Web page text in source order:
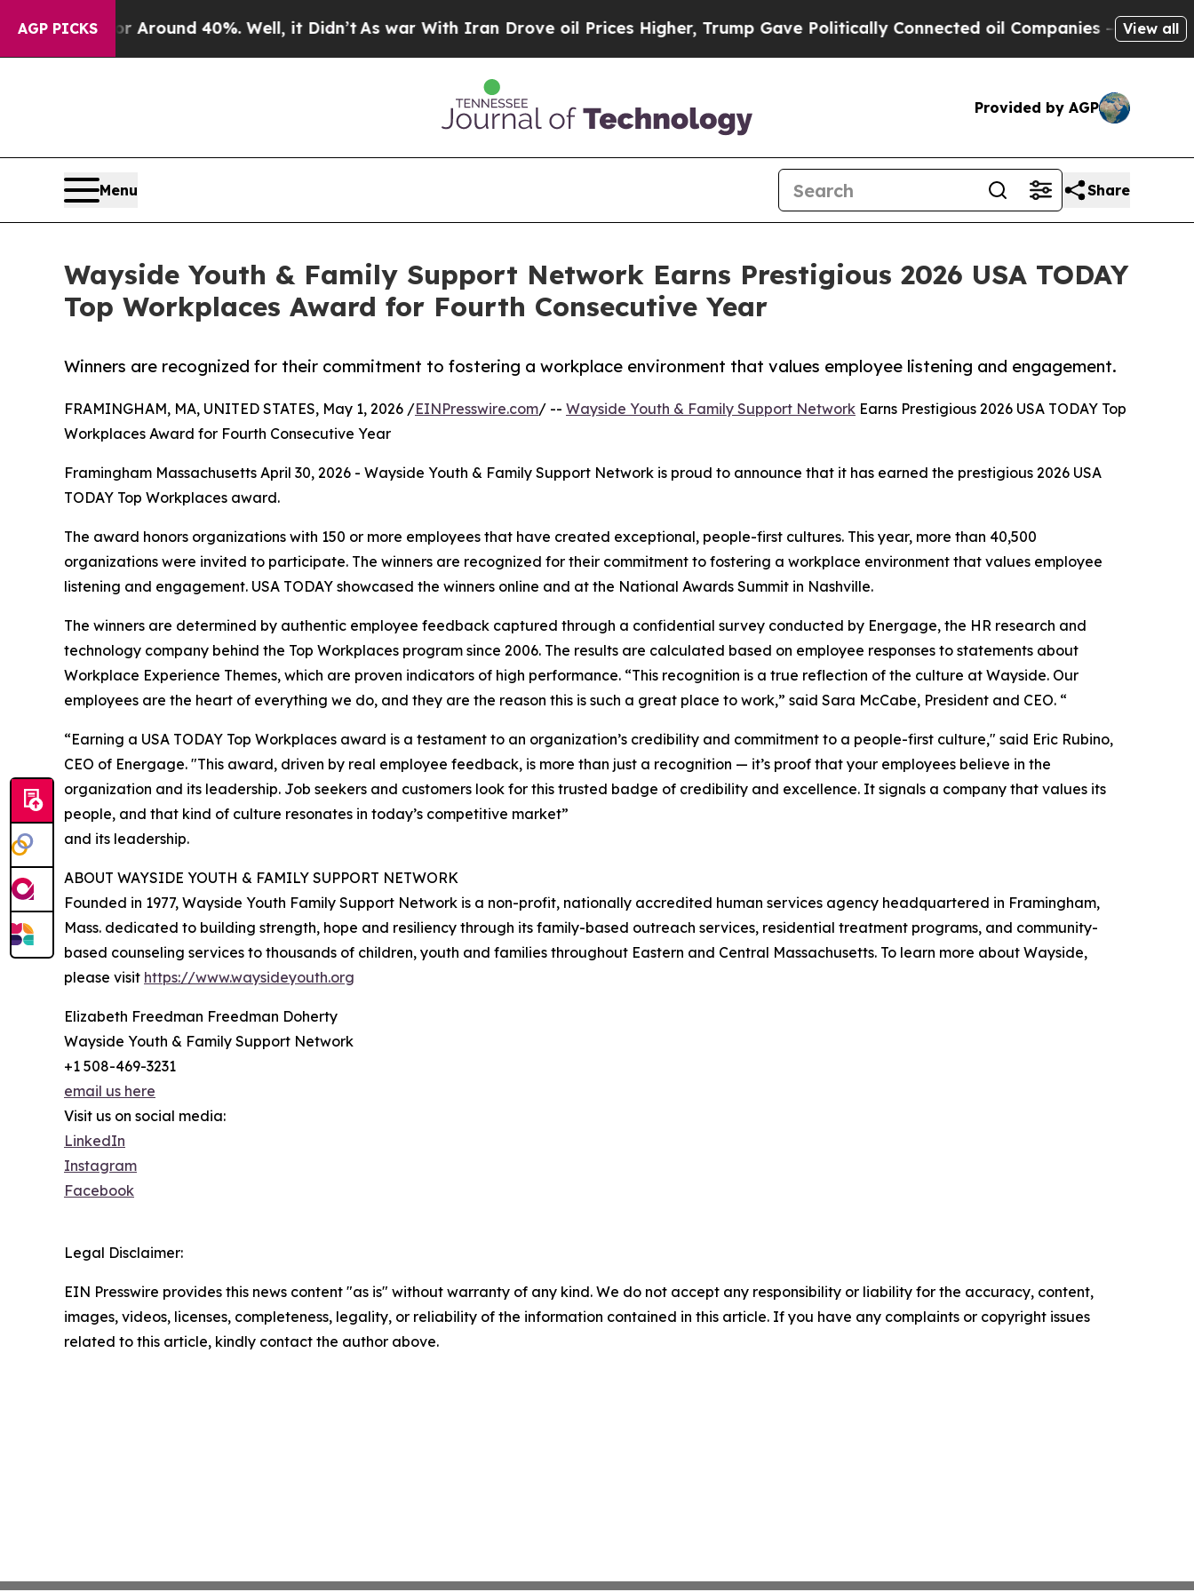
AGP PICKS
a Floor Around 40%. Well, it Didn’t As war With Iran Drove oil Prices Higher, Trump Gave Politically Connected oil Companies — not View all
Provided by AGP
Menu Share
Wayside Youth & Family Support Network Earns Prestigious 2026 USA TODAY
Top Workplaces Award for Fourth Consecutive Year
Winners are recognized for their commitment to fostering a workplace environment that values employee listening and engagement.
FRAMINGHAM, MA, UNITED STATES, May 1, 2026 /EINPresswire.com/ -- Wayside Youth & Family Support Network Earns Prestigious 2026 USA TODAY Top
Workplaces Award for Fourth Consecutive Year
Framingham Massachusetts April 30, 2026 - Wayside Youth & Family Support Network is proud to announce that it has earned the prestigious 2026 USA
TODAY Top Workplaces award.
The award honors organizations with 150 or more employees that have created exceptional, people-first cultures. This year, more than 40,500
organizations were invited to participate. The winners are recognized for their commitment to fostering a workplace environment that values employee
listening and engagement. USA TODAY showcased the winners online and at the National Awards Summit in Nashville.
The winners are determined by authentic employee feedback captured through a confidential survey conducted by Energage, the HR research and
technology company behind the Top Workplaces program since 2006. The results are calculated based on employee responses to statements about
Workplace Experience Themes, which are proven indicators of high performance. “This recognition is a true reflection of the culture at Wayside. Our
employees are the heart of everything we do, and they are the reason this is such a great place to work,” said Sara McCabe, President and CEO. “
“Earning a USA TODAY Top Workplaces award is a testament to an organization’s credibility and commitment to a people-first culture," said Eric Rubino,
CEO of Energage. "This award, driven by real employee feedback, is more than just a recognition — it’s proof that your employees believe in the
organization and its leadership. Job seekers and customers look for this trusted badge of credibility and excellence. It signals a company that values its
people, and that kind of culture resonates in today’s competitive market”
and its leadership.
ABOUT WAYSIDE YOUTH & FAMILY SUPPORT NETWORK
Founded in 1977, Wayside Youth Family Support Network is a non-profit, nationally accredited human services agency headquartered in Framingham,
Mass. dedicated to building strength, hope and resiliency through its family-based outreach services, residential treatment programs, and community-
based counseling services to thousands of children, youth and families throughout Eastern and Central Massachusetts. To learn more about Wayside,
please visit https://www.waysideyouth.org
Elizabeth Freedman Freedman Doherty
Wayside Youth & Family Support Network
+1 508-469-3231
email us here
Visit us on social media:
LinkedIn
Instagram
Facebook
Legal Disclaimer:
EIN Presswire provides this news content "as is" without warranty of any kind. We do not accept any responsibility or liability for the accuracy, content,
images, videos, licenses, completeness, legality, or reliability of the information contained in this article. If you have any complaints or copyright issues
related to this article, kindly contact the author above.